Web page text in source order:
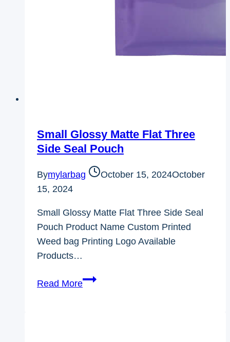
Small Glossy Matte Flat Three
Side Seal Pouch
Bymylarbag October 15, 2024October
15, 2024
Small Glossy Matte Flat Three Side Seal
Pouch Product Name Custom Printed
Weed bag Printing Logo Available
Products…
Read MoreSmall